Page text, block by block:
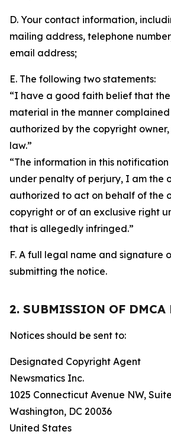
D. Your contact information,
mailing address, telephone
email address;
E. The following two statements:
“I have a good faith belief that
material in the manner
authorized by the copyright
law.”
“The information in this
under penalty of perjury, I am the
authorized to act on behalf of the
copyright or of an exclusive right
that is allegedly infringed.”
F. A full legal name and signature
submitting the notice.
2. SUBMISSION OF DMCA
Notices should be sent to:
Designated Copyright Agent
Newsmatics Inc.
1025 Connecticut Avenue NW,
Washington, DC 20036
United States